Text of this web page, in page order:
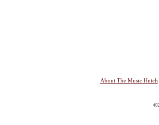
About The Music Hutch